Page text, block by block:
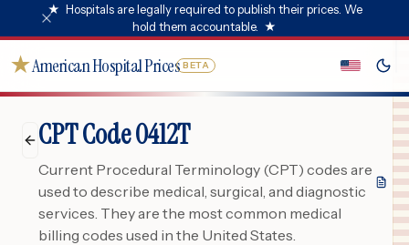
★ Hospitals are legally required to publish their prices. We
hold them accountable. ★
★American Hospital Prices BETA
CPT Code 0412T
Current Procedural Terminology (CPT) codes are
used to describe medical, surgical, and diagnostic
services. They are the most common medical
billing codes used in the United States.